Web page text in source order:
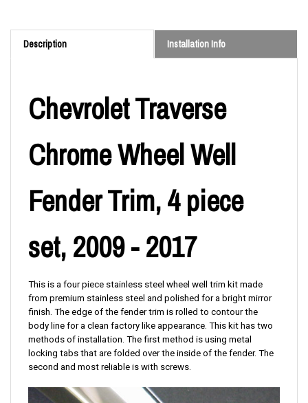
Description Installation Info
Chevrolet Traverse
Chrome Wheel Well
Fender Trim, 4 piece
set, 2009 - 2017
This is a four piece stainless steel wheel well trim kit made
from premium stainless steel and polished for a bright mirror
finish. The edge of the fender trim is rolled to contour the
body line for a clean factory like appearance. This kit has two
methods of installation. The first method is using metal
locking tabs that are folded over the inside of the fender. The
second and most reliable is with screws.